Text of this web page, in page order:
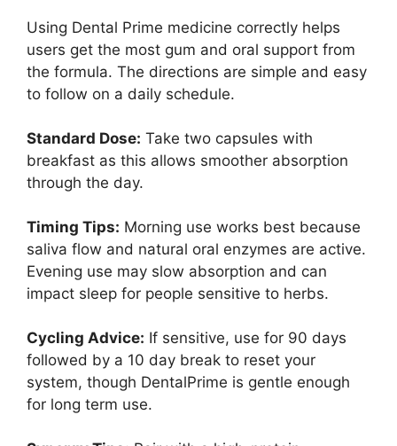
Using Dental Prime medicine correctly helps
users get the most gum and oral support from
the formula. The directions are simple and easy
to follow on a daily schedule.
Standard Dose: Take two capsules with
breakfast as this allows smoother absorption
through the day.
Timing Tips: Morning use works best because
saliva flow and natural oral enzymes are active.
Evening use may slow absorption and can
impact sleep for people sensitive to herbs.
Cycling Advice: If sensitive, use for 90 days
followed by a 10 day break to reset your
system, though DentalPrime is gentle enough
for long term use.